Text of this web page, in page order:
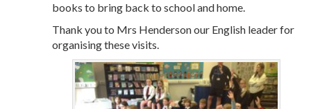
books to bring back to school and home.
Thank you to Mrs Henderson our English leader for
organising these visits.